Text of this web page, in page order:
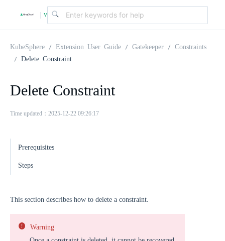
| v
KubeSphere Extension User Guide Gatekeeper
Constraints
Delete Constraint
Delete Constraint
Time updated：2025-12-22 09:26:17
Prerequisites
Steps
This section describes how to delete a constraint.
Warning